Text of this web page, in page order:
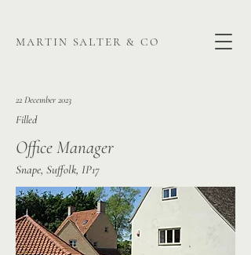
martin salter & co
22 December 2023
Filled
Office Manager
Snape, Suffolk, IP17